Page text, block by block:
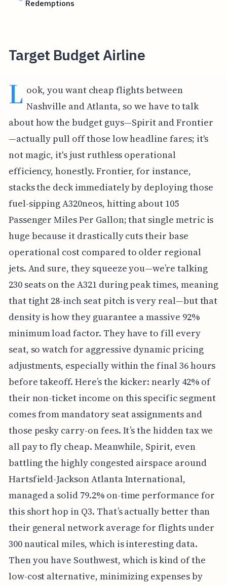
Redemptions
Target Budget Airline
L ook, you want cheap flights between
Nashville and Atlanta, so we have to talk
about how the budget guys—Spirit and Frontier
—actually pull off those low headline fares; it's
not magic, it's just ruthless operational
efficiency, honestly. Frontier, for instance,
stacks the deck immediately by deploying those
fuel-sipping A320neos, hitting about 105
Passenger Miles Per Gallon; that single metric is
huge because it drastically cuts their base
operational cost compared to older regional
jets. And sure, they squeeze you—we’re talking
230 seats on the A321 during peak times, meaning
that tight 28-inch seat pitch is very real—but that
density is how they guarantee a massive 92%
minimum load factor. They have to fill every
seat, so watch for aggressive dynamic pricing
adjustments, especially within the final 36 hours
before takeoff. Here’s the kicker: nearly 42% of
their non-ticket income on this specific segment
comes from mandatory seat assignments and
those pesky carry-on fees. It’s the hidden tax we
all pay to fly cheap. Meanwhile, Spirit, even
battling the highly congested airspace around
Hartsfield-Jackson Atlanta International,
managed a solid 79.2% on-time performance for
this short hop in Q3. That’s actually better than
their general network average for flights under
300 nautical miles, which is interesting data.
Then you have Southwest, which is kind of the
low-cost alternative, minimizing expenses by